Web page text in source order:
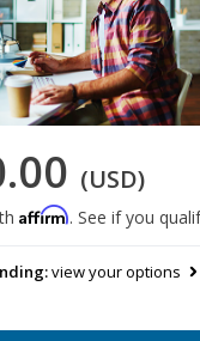
(USD)
Affirm. See if you
view your options